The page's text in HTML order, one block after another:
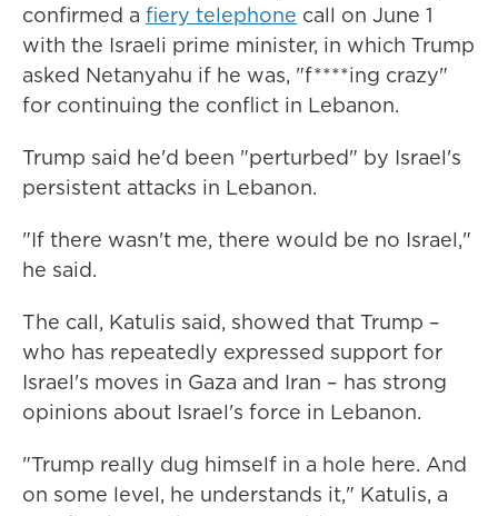
confirmed a fiery telephone call on June 1
with the Israeli prime minister, in which Trump
asked Netanyahu if he was, "f****ing crazy"
for continuing the conflict in Lebanon.
Trump said he'd been "perturbed" by Israel's
persistent attacks in Lebanon.
"If there wasn't me, there would be no Israel,"
he said.
The call, Katulis said, showed that Trump –
who has repeatedly expressed support for
Israel's moves in Gaza and Iran – has strong
opinions about Israel's force in Lebanon.
"Trump really dug himself in a hole here. And
on some level, he understands it," Katulis, a